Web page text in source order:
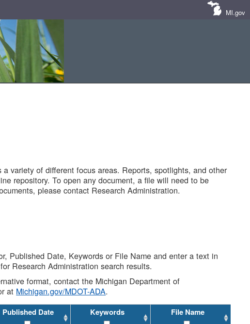
MI.gov
variety of different focus areas. Reports, spotlights, and other
repository. To open any document, a file will need to be
please contact Research Administration.
Published Date, Keywords or File Name and enter a text in
Research Administration search results.
format, contact the Michigan Department of
at Michigan.gov/MDOT-ADA.
Published Date Keywords File Name